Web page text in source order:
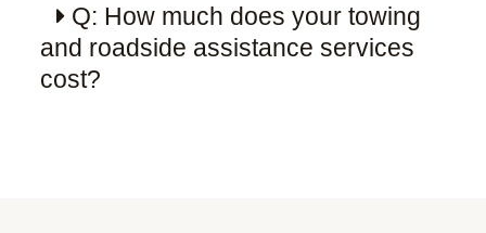
Q: How much does your towing
and roadside assistance services
cost?